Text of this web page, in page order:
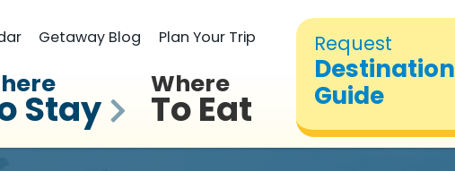
Request
Destination
Guide
Getaway Blog Plan Your Trip
Stay
Where
To Eat